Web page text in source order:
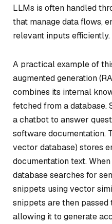
LLMs is often handled
that manage data flows,
relevant inputs efficiently.
A practical example of
augmented generation
combines its internal
fetched from a database.
a chatbot to answer
software documentation.
vector database) stores
documentation text.
database searches for
snippets using vector
snippets are then passed
allowing it to generate